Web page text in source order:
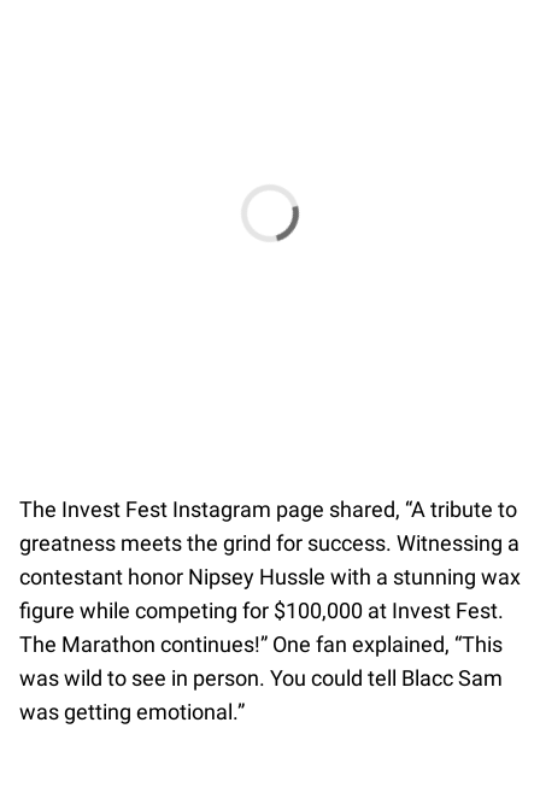
The Invest Fest Instagram page shared, “A tribute to
greatness meets the grind for success. Witnessing a
contestant honor Nipsey Hussle with a stunning wax
figure while competing for $100,000 at Invest Fest.
The Marathon continues!” One fan explained, “This
was wild to see in person. You could tell Blacc Sam
was getting emotional.”